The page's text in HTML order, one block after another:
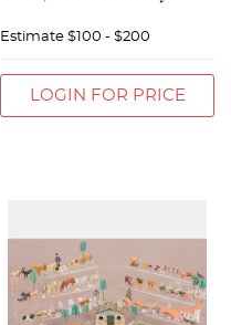
Estimate $100 - $200
LOGIN FOR PRICE